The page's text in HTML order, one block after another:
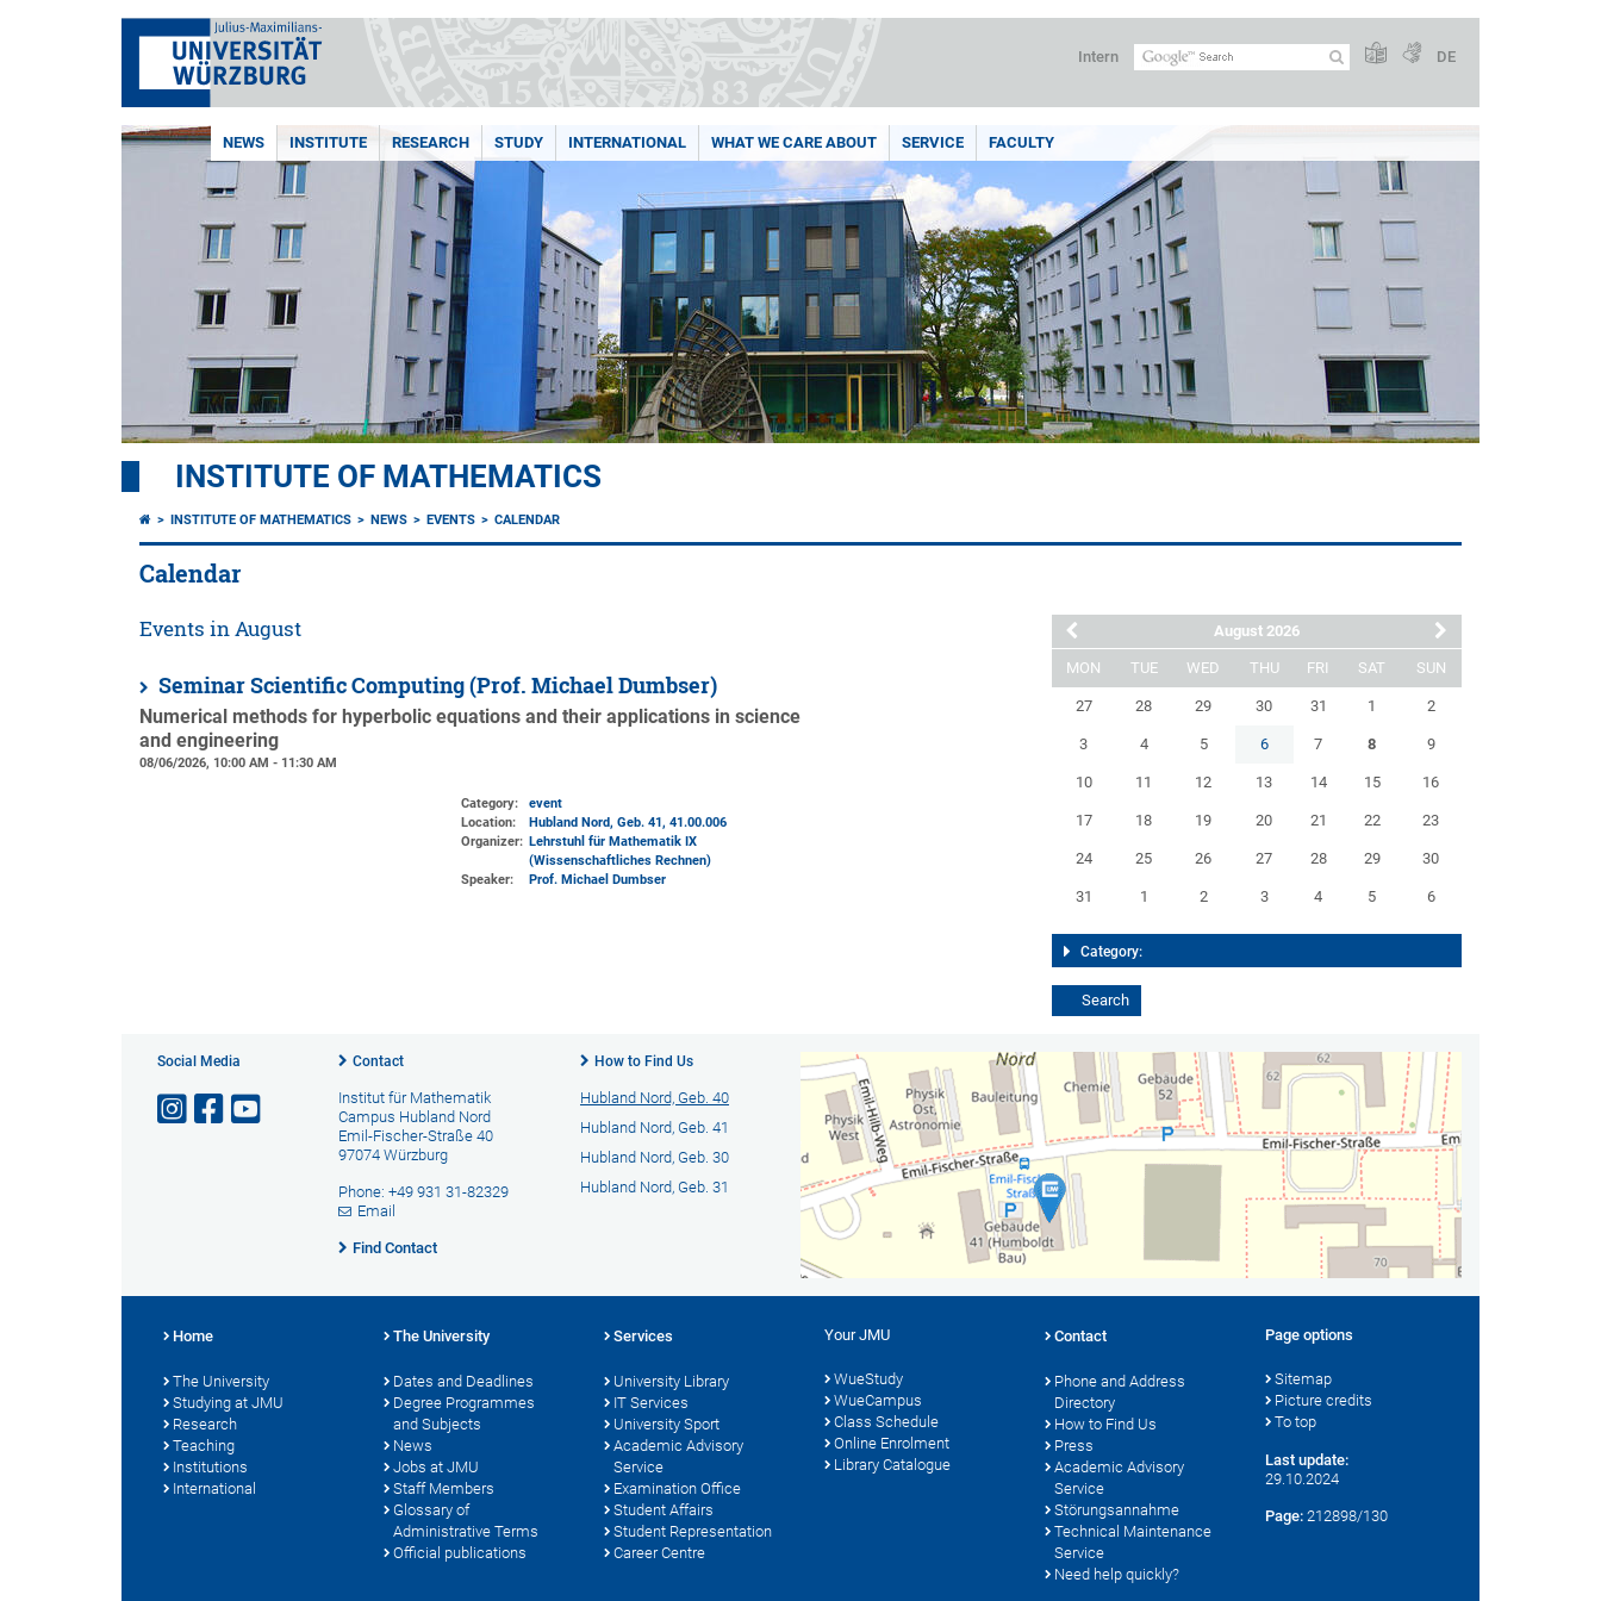
Intern DE
NEWS INSTITUTE RESEARCH STUDY INTERNATIONAL WHAT WE CARE ABOUT SERVICE FACULTY
INSTITUTE OF MATHEMATICS
INSTITUTE OF MATHEMATICS NEWS EVENTS CALENDAR
Calendar
Events in August
Seminar Scientific Computing (Prof. Michael Dumbser)
Numerical methods for hyperbolic equations and their applications in science
and engineering
08/06/2026, 10:00 AM - 11:30 AM
Category:
event
Location:
Hubland Nord, Geb. 41, 41.00.006
Organizer: Lehrstuhl für Mathematik IX
(Wissenschaftliches Rechnen)
Speaker:
Prof. Michael Dumbser
August 2026
MON TUE WED THU FRI SAT SUN
27 28 29 30 31 1 2
3 4 5 6 7 8 9
10 11 12 13 14 15 16
17 18 19 20 21 22 23
24 25 26 27 28 29 30
31 1 2 3 4 5 6
Category:
Social Media Contact
Institut für Mathematik
Campus Hubland Nord
Emil-Fischer-Straße 40
97074 Würzburg
Phone: +49 931 31-82329
Email
Find Contact
How to Find Us
Hubland Nord, Geb. 40
Hubland Nord, Geb. 41
Hubland Nord, Geb. 30
Hubland Nord, Geb. 31
Home
The University
Studying at JMU
Research
Teaching
Institutions
International
The University
Dates and Deadlines
Degree Programmes
and Subjects
News
Jobs at JMU
Staff Members
Glossary of
Administrative Terms
Official publications
Services
University Library
IT Services
University Sport
Academic Advisory
Service
Examination Office
Student Affairs
Student Representation
Career Centre
Your JMU
WueStudy
WueCampus
Class Schedule
Online Enrolment
Library Catalogue
Contact
Phone and Address
Directory
How to Find Us
Press
Academic Advisory
Service
Störungsannahme
Technical Maintenance
Service
Need help quickly?
Page options
Sitemap
Picture credits
To top
Last update:
29.10.2024
Page: 212898/130